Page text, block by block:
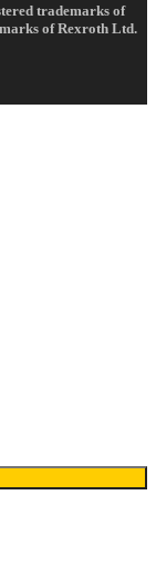
trademarks of
of Rexroth Ltd.